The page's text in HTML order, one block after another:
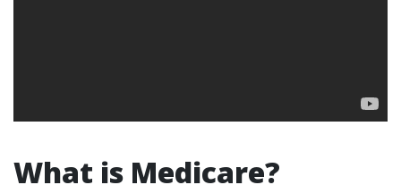
What is Medicare?